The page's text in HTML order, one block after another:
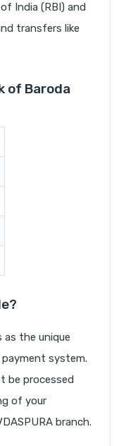
India (RBI) and
transfers like
of Baroda
as the unique
system.
be processed
of your
branch.